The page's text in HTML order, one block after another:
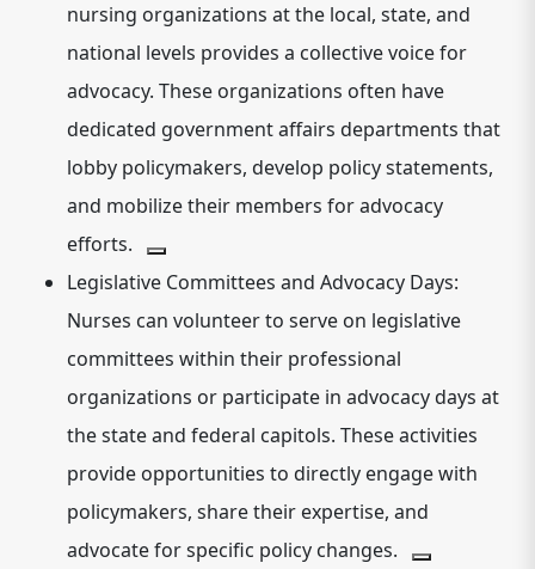
nursing organizations at the local, state, and
national levels provides a collective voice for
advocacy. These organizations often have
dedicated government affairs departments that
lobby policymakers, develop policy statements,
and mobilize their members for advocacy
efforts.
Legislative Committees and Advocacy Days:
Nurses can volunteer to serve on legislative
committees within their professional
organizations or participate in advocacy days at
the state and federal capitols. These activities
provide opportunities to directly engage with
policymakers, share their expertise, and
advocate for specific policy changes.